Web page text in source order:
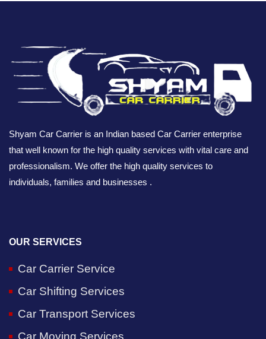
Shyam Car Carrier is an Indian based Car Carrier enterprise
that well known for the high quality services with vital care and
professionalism. We offer the high quality services to
individuals, families and businesses .
OUR SERVICES
Car Carrier Service
Car Shifting Services
Car Transport Services
Car Moving Services